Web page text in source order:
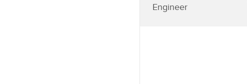
Engineer